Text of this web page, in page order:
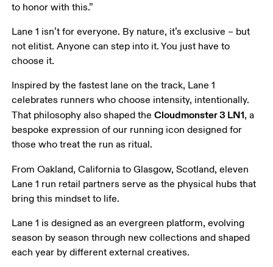
to honor with this.”
Lane 1 isn’t for everyone. By nature, it’s exclusive – but
not elitist. Anyone can step into it. You just have to
choose it.
Inspired by the fastest lane on the track, Lane 1
celebrates runners who choose intensity, intentionally.
That philosophy also shaped the Cloudmonster 3 LN1, a
bespoke expression of our running icon designed for
those who treat the run as ritual.
From Oakland, California to Glasgow, Scotland, eleven
Lane 1 run retail partners serve as the physical hubs that
bring this mindset to life.
Lane 1 is designed as an evergreen platform, evolving
season by season through new collections and shaped
each year by different external creatives.